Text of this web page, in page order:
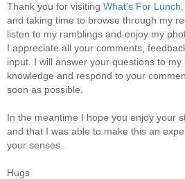
Thank you for visiting What's For
and taking time to browse through my
listen to my ramblings and enjoy my
I appreciate all your comments,
input. I will answer your questions to my
knowledge and respond to your
soon as possible.
In the meantime I hope you enjoy your
and that I was able to make this an
your senses.
Hugs